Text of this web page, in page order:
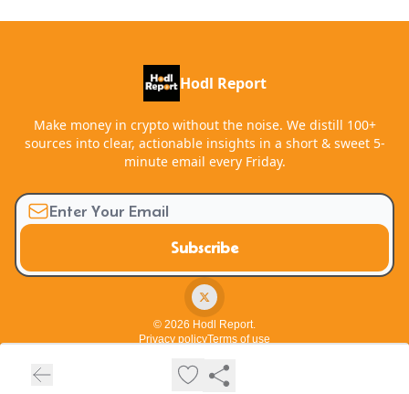
Hodl Report
Make money in crypto without the noise. We distill 100+
sources into clear, actionable insights in a short & sweet 5-
minute email every Friday.
© 2026 Hodl Report.
Privacy policyTerms of use
Powered by beehiiv